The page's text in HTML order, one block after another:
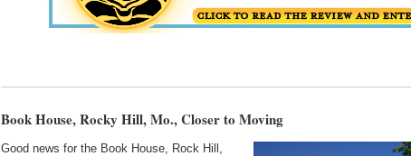
Book House, Rocky Hill, Mo., Closer to Moving
Good news for the Book House, Rock Hill,